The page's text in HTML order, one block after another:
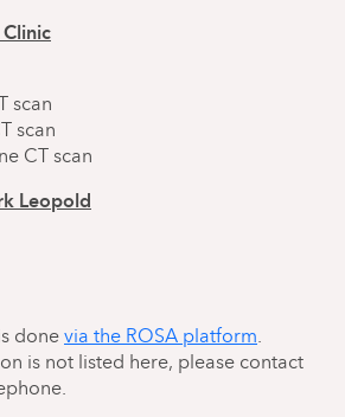
scan
scan
CT scan
Leopold
done via the ROSA platform.
is not listed here, please contact